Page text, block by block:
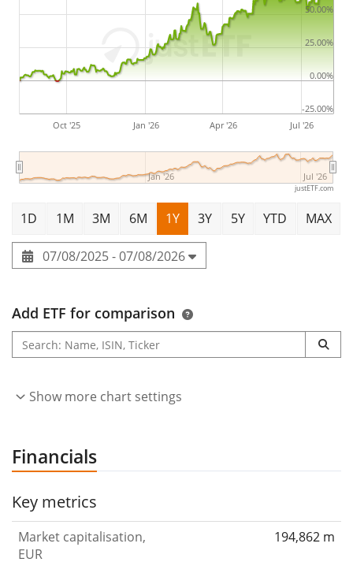
Oct '25 Jan '26 Apr '26 Jul '26
Jan '26 Jul '26
-25.00%
0.00%
25.00%
50.00%
justETF.com
1D 1M 3M 6M 1Y 3Y 5Y YTD MAX
07/08/2025 - 07/08/2026
Add ETF for comparison
Show more chart settings
Financials
Key metrics
Market capitalisation,
EUR
194,862 m